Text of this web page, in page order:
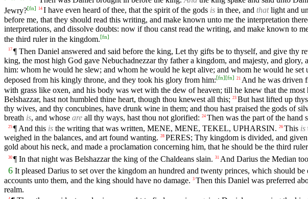
Jewry?[fn] 14 I have even heard of thee, that the spirit of the gods is in thee, and thatlight and
before me, that they should read this writing, and make known unto me the interpretation
interpretations, and dissolve doubts: now if thou canst read the writing, and make known to
the third ruler in the kingdom.[fn]
17 ¶ Then Daniel answered and said before the king, Let thy gifts be to thyself, and give
king, the most high God gave Nebuchadnezzar thy father a kingdom, and majesty, and glory,
him: whom he would he slew; and whom he would he kept alive; and whom he would he
deposed from his kingly throne, and they took his glory from him:[fn][fn] 21 And he was driven
with grass like oxen, and his body was wet with the dew of heaven; till he knew that the
Belshazzar, hast not humbled thine heart, though thou knewest all this; 23 But hast lifted up
thy wives, and thy concubines, have drunk wine in them; and thou hast praised the gods of
breath is, and whose are all thy ways, hast thou not glorified: 24 Then was the part of the hand
25 ¶ And this is the writing that was written, MENE, MENE, TEKEL, UPHARSIN. 26 This is
weighed in the balances, and art found wanting. 28 PERES; Thy kingdom is divided, and given
gold about his neck, and made a proclamation concerning him, that he should be the third
30 ¶ In that night was Belshazzar the king of the Chaldeans slain. 31 And Darius the Median
6 It pleased Darius to set over the kingdom an hundred and twenty princes, which should
accounts unto them, and the king should have no damage. 3 Then this Daniel was preferred
realm.